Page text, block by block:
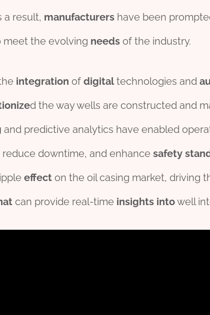
a result, manufacturershave been
meet the evolving needsof the industry.
integration of digitaltechnologies and
d the way wells are constructed and
and predictive analytics have enabled
reduce downtime, and enhance safety
effecton the oil casing market, driving
can provide real-time insights intowell